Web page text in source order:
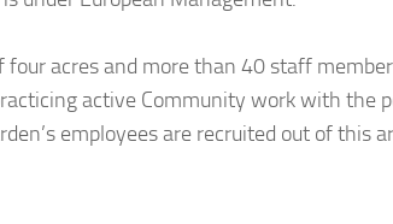
acres and more than 40 staff
active Community work with the
employees are recruited out of this